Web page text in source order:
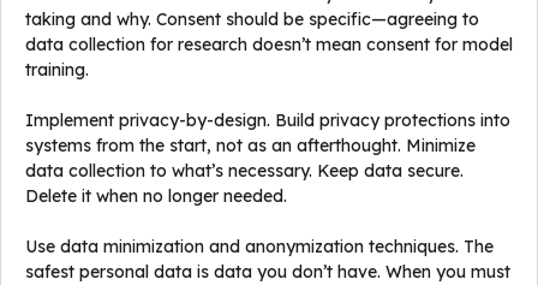
taking and why. Consent should be specific—agreeing to
data collection for research doesn’t mean consent for model
training.
Implement privacy-by-design. Build privacy protections into
systems from the start, not as an afterthought. Minimize
data collection to what’s necessary. Keep data secure.
Delete it when no longer needed.
Use data minimization and anonymization techniques. The
safest personal data is data you don’t have. When you must